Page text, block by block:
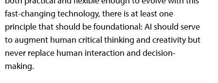
fast-changing technology, there is at least one
principle that should be foundational: AI should serve
to augment human critical thinking and creativity but
never replace human interaction and decision-
making.